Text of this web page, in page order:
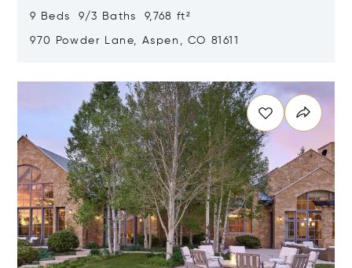
9 Beds 9/3 Baths 9,768 ft²
970 Powder Lane, Aspen, CO 81611